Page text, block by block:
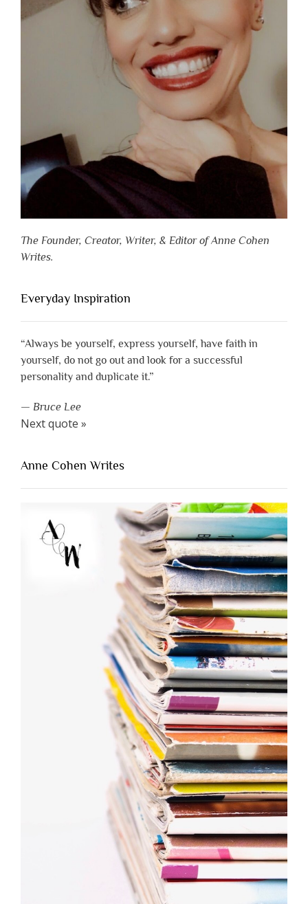
The Founder, Creator, Writer, & Editor of Anne Cohen
Writes.
Everyday Inspiration
“Always be yourself, express yourself, have faith in
yourself, do not go out and look for a successful
personality and duplicate it.”
— Bruce Lee
Next quote »
Anne Cohen Writes